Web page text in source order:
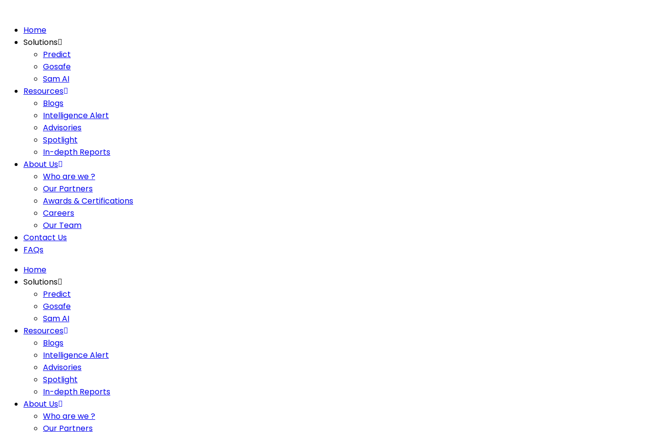
Home
Solutions
Predict
Gosafe
Sam AI
Resources
Blogs
Intelligence Alert
Advisories
Spotlight
In-depth Reports
About Us
Who are we ?
Our Partners
Awards & Certifications
Careers
Our Team
Contact Us
FAQs
Home
Solutions
Predict
Gosafe
Sam AI
Resources
Blogs
Intelligence Alert
Advisories
Spotlight
In-depth Reports
About Us
Who are we ?
Our Partners